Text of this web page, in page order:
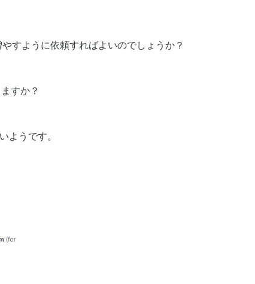
すように依頼すればよいのでしょうか？
すか？
ようです。